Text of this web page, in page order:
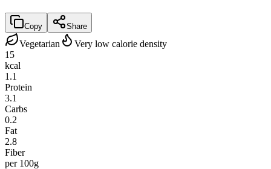
Copy Share
Vegetarian
Very low calorie density
15
kcal
1.1
Protein
3.1
Carbs
0.2
Fat
2.8
Fiber
per 100g